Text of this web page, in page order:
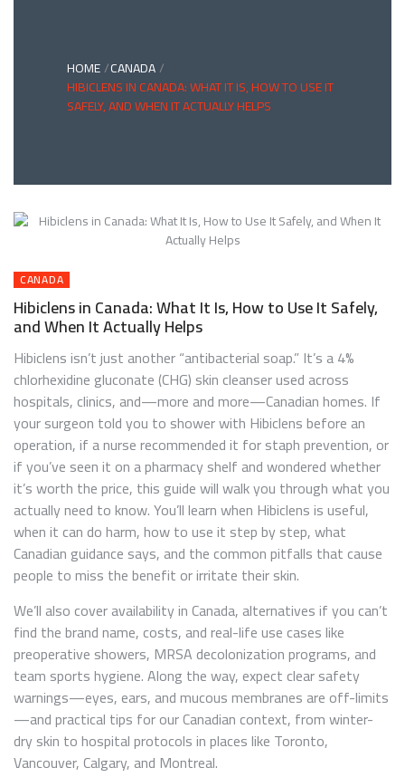
HOME CANADA
HIBICLENS IN CANADA: WHAT IT IS, HOW TO USE IT
SAFELY, AND WHEN IT ACTUALLY HELPS
CANADA
Hibiclens in Canada: What It Is, How to Use It Safely,
and When It Actually Helps
Hibiclens isn’t just another “antibacterial soap.” It’s a 4%
chlorhexidine gluconate (CHG) skin cleanser used across
hospitals, clinics, and—more and more—Canadian homes. If
your surgeon told you to shower with Hibiclens before an
operation, if a nurse recommended it for staph prevention, or
if you’ve seen it on a pharmacy shelf and wondered whether
it’s worth the price, this guide will walk you through what you
actually need to know. You’ll learn when Hibiclens is useful,
when it can do harm, how to use it step by step, what
Canadian guidance says, and the common pitfalls that cause
people to miss the benefit or irritate their skin.
We’ll also cover availability in Canada, alternatives if you can’t
find the brand name, costs, and real-life use cases like
preoperative showers, MRSA decolonization programs, and
team sports hygiene. Along the way, expect clear safety
warnings—eyes, ears, and mucous membranes are off-limits
—and practical tips for our Canadian context, from winter-
dry skin to hospital protocols in places like Toronto,
Vancouver, Calgary, and Montreal.